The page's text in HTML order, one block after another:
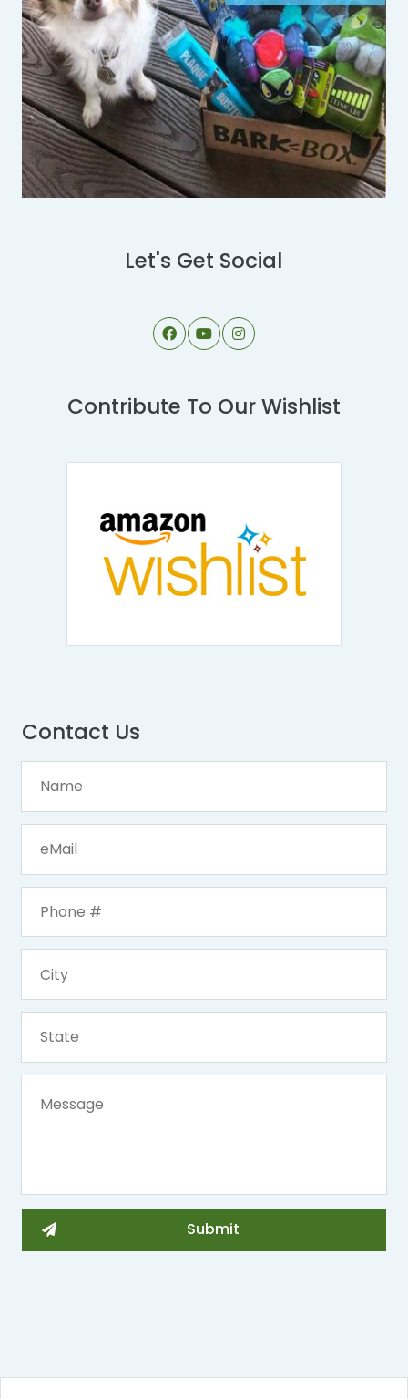
Let's Get Social
Contribute To Our Wishlist
Contact Us